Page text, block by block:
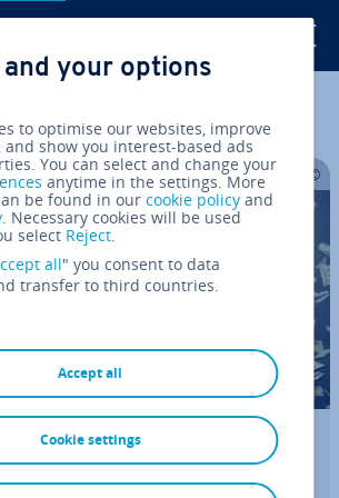
domain name value –
and your options
to optimise our websites, improve
show you interest-based ads
You can select and change your
anytime in the settings. More
be found in ourcookie policy and
. Necessary cookies will be used
select Reject.
all" you consent to data
transfer to third countries.
Accept all
Cookie settings